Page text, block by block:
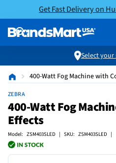
Get Fast Delivery on
Select your
400-Watt Fog Machine with
ZEBRA
400-Watt Fog
Effects
Model: ZSM403SLED | SKU: ZSM403SLED |